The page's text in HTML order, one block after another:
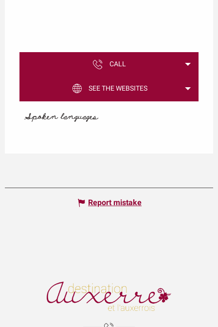
CALL
SEE THE WEBSITES
Spoken languages
Spoken languages
Report mistake